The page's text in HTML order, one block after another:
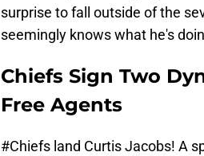
surprise to fall outside of the
seemingly knows what he's
Chiefs Sign Two
Free Agents
#Chiefs land Curtis Jacobs! A